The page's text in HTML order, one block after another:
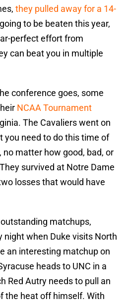
they pulled away for a 14-
to be beaten this year,
perfect effort from
can beat you in multiple
conference goes, some
NCAA Tournament
The Cavaliers went on
you need to do this time of
no matter how good, bad, or
survived at Notre Dame
losses that would have
matchups,
night when Duke visits North
an interesting matchup on
heads to UNC in a
Red Autry needs to pull an
the heat off himself. With